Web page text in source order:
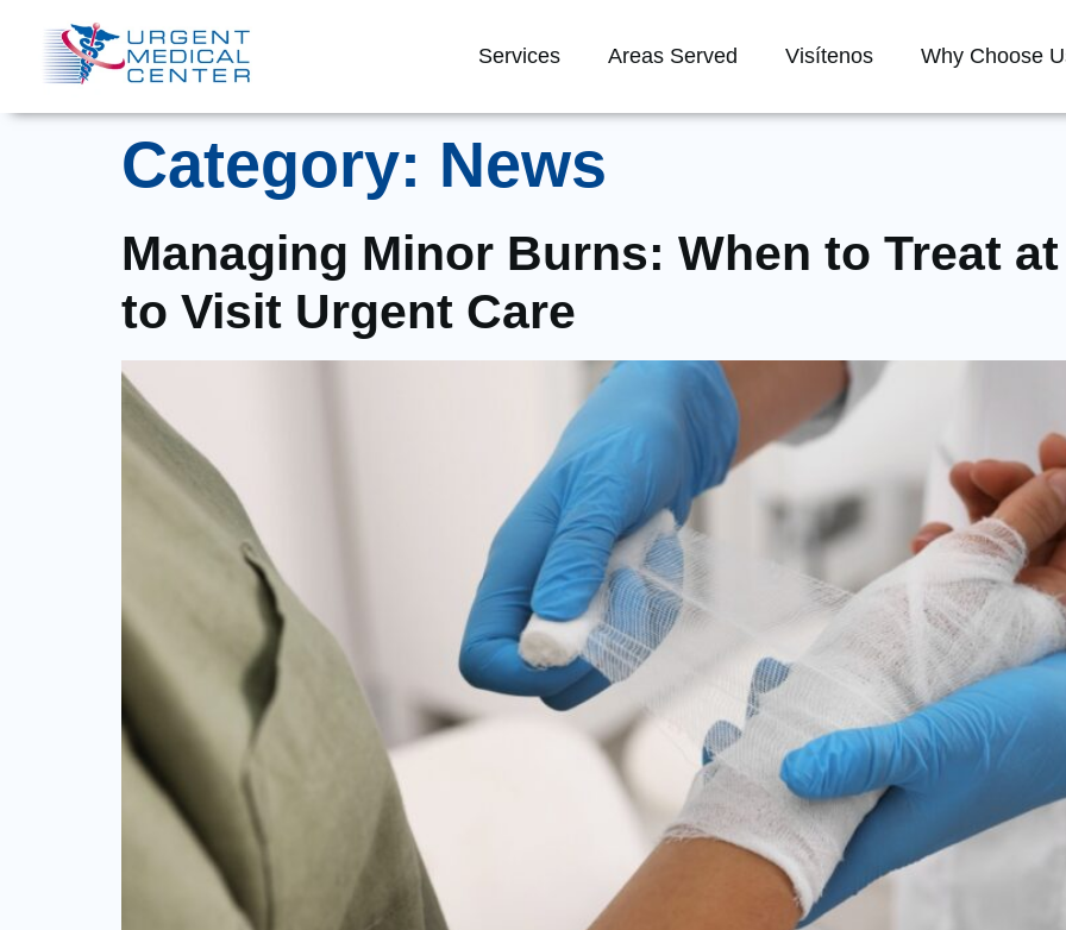
Services Areas Served Visítenos Why Choose
Category: News
Managing Minor Burns: When to Treat
to Visit Urgent Care